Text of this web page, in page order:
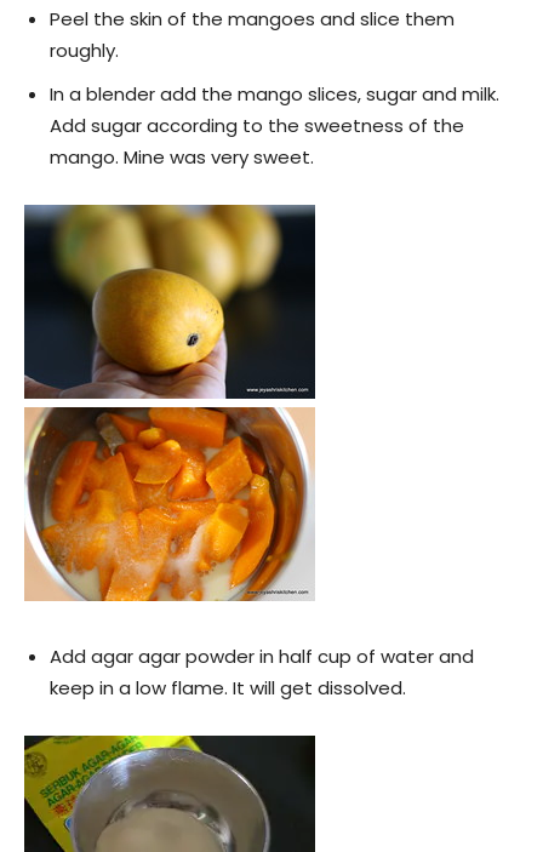
Peel the skin of the mangoes and slice them
roughly.
In a blender add the mango slices, sugar and milk.
Add sugar according to the sweetness of the
mango. Mine was very sweet.
Add agar agar powder in half cup of water and
keep in a low flame. It will get dissolved.